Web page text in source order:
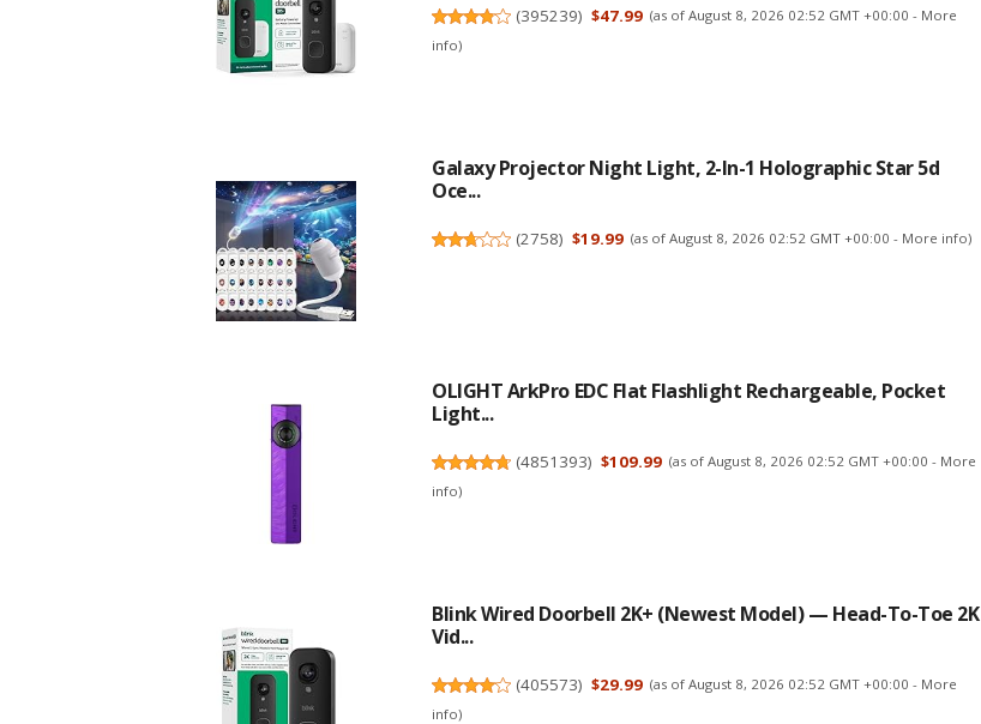
(395239) $47.99 (as of August 8, 2026 02:52 GMT +00:00 - More
info)
Galaxy Projector Night Light, 2-In-1 Holographic Star 5d
Oce...
(2758) $19.99 (as of August 8, 2026 02:52 GMT +00:00 - More info)
OLIGHT ArkPro EDC Flat Flashlight Rechargeable, Pocket
Light...
(4851393) $109.99 (as of August 8, 2026 02:52 GMT +00:00 - More
info)
Blink Wired Doorbell 2K+ (newest Model) — Head-To-Toe 2K
Vid...
(405573) $29.99 (as of August 8, 2026 02:52 GMT +00:00 - More
info)